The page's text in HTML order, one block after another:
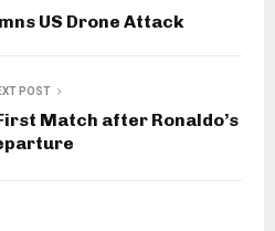
US Drone Attack
POST
Match after Ronaldo’s